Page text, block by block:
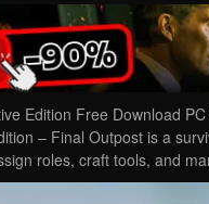
Edition Free Download
– Final Outpost is a
roles, craft tools, and